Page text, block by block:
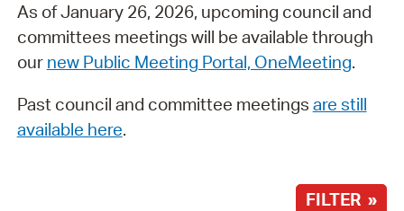
As of January 26, 2026, upcoming council and
committees meetings will be available through
our new Public Meeting Portal, OneMeeting.
Past council and committee meetings are still
available here.
FILTER »